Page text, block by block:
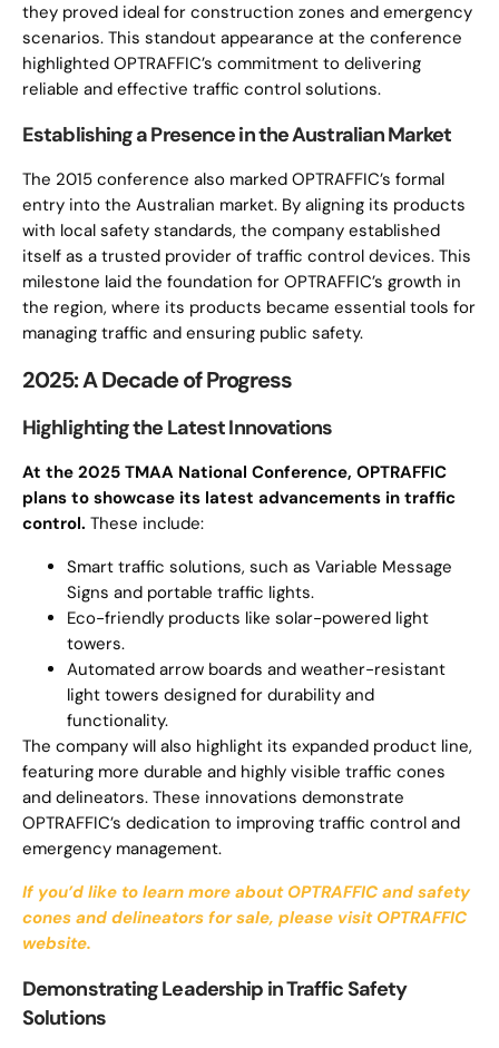
they proved ideal for construction zones and emergency
scenarios. This standout appearance at the conference
highlighted OPTRAFFIC’s commitment to delivering
reliable and effective traffic control solutions.
Establishing a Presence in the Australian Market
The 2015 conference also marked OPTRAFFIC’s formal
entry into the Australian market. By aligning its products
with local safety standards, the company established
itself as a trusted provider of traffic control devices. This
milestone laid the foundation for OPTRAFFIC’s growth in
the region, where its products became essential tools for
managing traffic and ensuring public safety.
2025: A Decade of Progress
Highlighting the Latest Innovations
At the 2025 TMAA National Conference, OPTRAFFIC
plans to showcase its latest advancements in traffic
control. These include:
Smart traffic solutions, such as Variable Message
Signs and portable traffic lights.
Eco-friendly products like solar-powered light
towers.
Automated arrow boards and weather-resistant
light towers designed for durability and
functionality.
The company will also highlight its expanded product line,
featuring more durable and highly visible traffic cones
and delineators. These innovations demonstrate
OPTRAFFIC’s dedication to improving traffic control and
emergency management.
If you’d like to learn more about OPTRAFFIC and safety
cones and delineators for sale, please visit OPTRAFFIC
website.
Demonstrating Leadership in Traffic Safety
Solutions